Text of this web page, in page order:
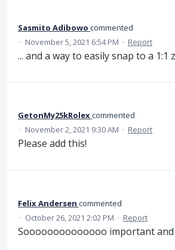
Sasmito Adibowo commented
· November 5, 2021 6:54 PM · Report
... and a way to easily snap to a 1:1
GetonMy25kRolexcommented
· November 2, 2021 9:30 AM · Report
Please add this!
Felix Andersen commented
· October 26, 2021 2:02 PM · Report
Soooooooooooooo important and